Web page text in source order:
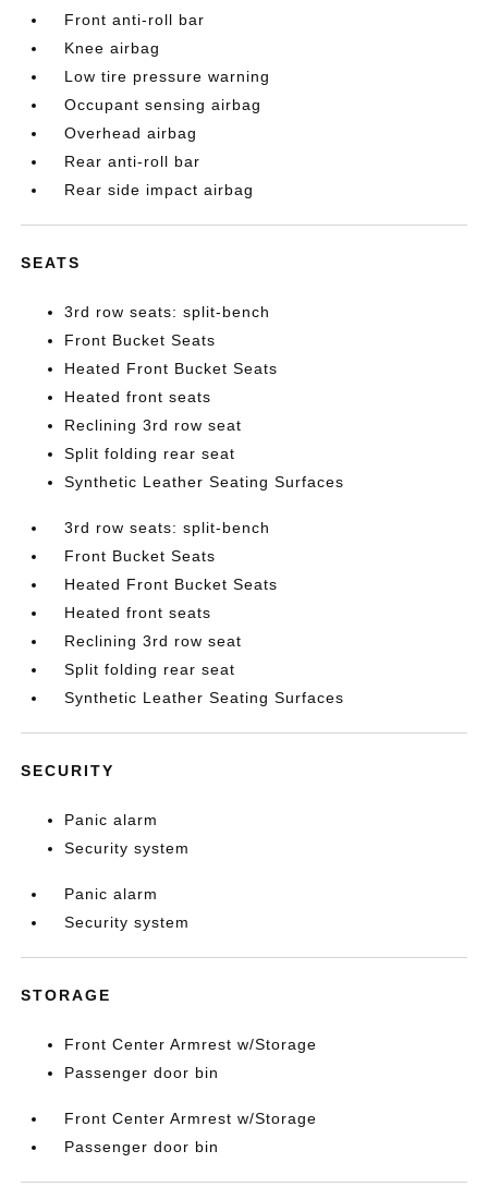
Front anti-roll bar
Knee airbag
Low tire pressure warning
Occupant sensing airbag
Overhead airbag
Rear anti-roll bar
Rear side impact airbag
SEATS
3rd row seats: split-bench
Front Bucket Seats
Heated Front Bucket Seats
Heated front seats
Reclining 3rd row seat
Split folding rear seat
Synthetic Leather Seating Surfaces
3rd row seats: split-bench
Front Bucket Seats
Heated Front Bucket Seats
Heated front seats
Reclining 3rd row seat
Split folding rear seat
Synthetic Leather Seating Surfaces
SECURITY
Panic alarm
Security system
Panic alarm
Security system
STORAGE
Front Center Armrest w/Storage
Passenger door bin
Front Center Armrest w/Storage
Passenger door bin